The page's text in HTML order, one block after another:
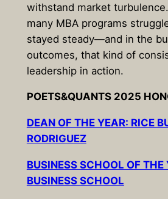
withstand market
many MBA programs
stayed steady—and in the
outcomes, that kind of
leadership in action.
POETS&QUANTS 2025
DEAN OF THE YEAR: RICE
RODRIGUEZ
BUSINESS SCHOOL OF THE
BUSINESS SCHOOL